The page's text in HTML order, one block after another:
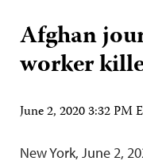
Afghan
worker
June 2, 2020 3:32 PM
New York, June 2,